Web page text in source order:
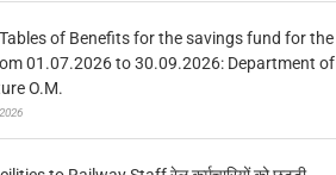
Tables of Benefits for the savings fund for the
01.07.2026 to 30.09.2026: Department of
O.M.